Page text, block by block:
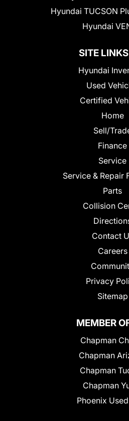
Hyundai TUCSON
Hyundai
SITE LINKS
Hyundai
Used
Certified
Home
Sell/
Finance
Service
Service & Repair
Parts
Collision
Contact
Careers
Privacy
Sitemap
MEMBER
Chapman
Chapman
Chapman
Chapman
Phoenix